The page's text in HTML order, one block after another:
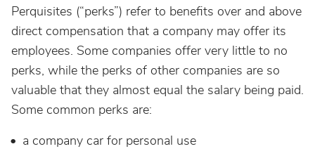
Perquisites (“perks”) refer to benefits over and above
direct compensation that a company may offer its
employees. Some companies offer very little to no
perks, while the perks of other companies are so
valuable that they almost equal the salary being paid.
Some common perks are:
a company car for personal use